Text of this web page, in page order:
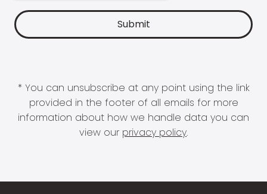
* You can unsubscribe at any point using the link
provided in the footer of all emails for more
information about how we handle data you can
view our privacy policy.